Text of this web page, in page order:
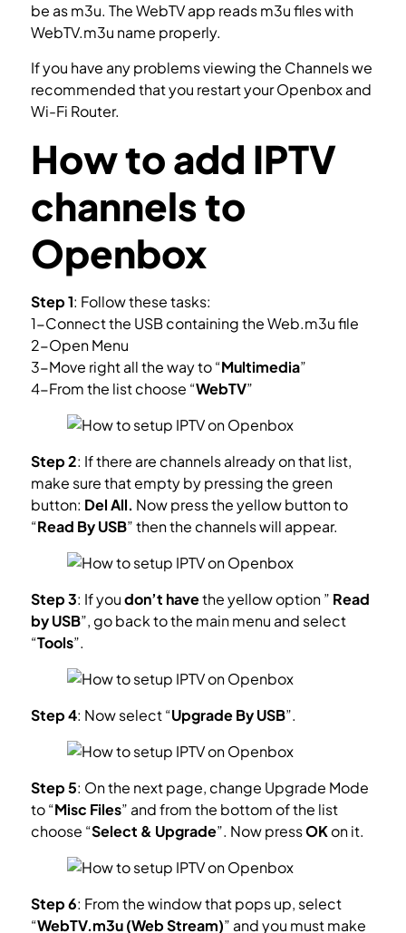
be as m3u. The WebTV app reads m3u files with
WebTV.m3u name properly.
If you have any problems viewing the Channels we
recommended that you restart your Openbox and
Wi-Fi Router.
How to add IPTV
channels to
Openbox
Step 1: Follow these tasks:
1-Connect the USB containing the Web.m3u file
2-Open Menu
3-Move right all the way to “Multimedia”
4-From the list choose “WebTV”
Step 2: If there are channels already on that list,
make sure that empty by pressing the green
button: Del All. Now press the yellow button to
“Read By USB” then the channels will appear.
Step 3: If youdon’t havethe yellow option ” Read
by USB”, go back to the main menu and select
“Tools”.
Step 4: Now select “Upgrade By USB”.
Step 5: On the next page, change Upgrade Mode
to “Misc Files” and from the bottom of the list
choose “Select & Upgrade”. Now pressOKon it.
Step 6: From the window that pops up, select
“WebTV.m3u (Web Stream)” and you must make